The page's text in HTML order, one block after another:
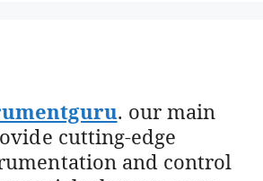
. our main
cutting-edge
and control